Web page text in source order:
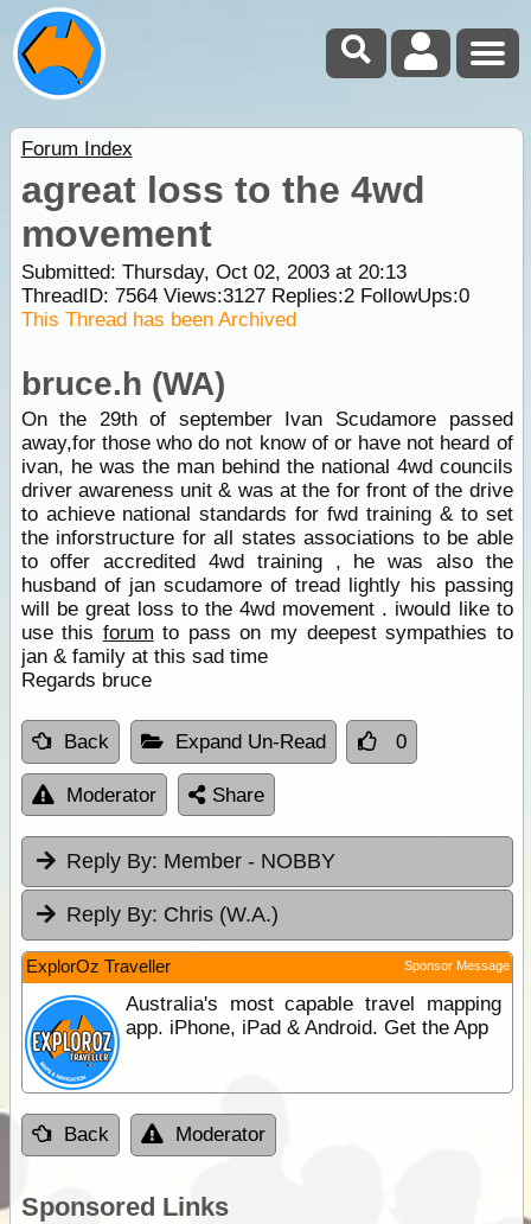
Forum Index
agreat loss to the 4wd
movement
Submitted: Thursday, Oct 02, 2003 at 20:13
ThreadID: 7564Views:3127Replies:2FollowUps:0
This Thread has been Archived
bruce.h (WA)
On the 29th of september Ivan Scudamore passed
away,for those who do not know of or have not heard of
ivan, he was the man behind the national 4wd councils
driver awareness unit & was at the for front of the drive
to achieve national standards for fwd training & to set
the inforstructure for all states associations to be able
to offer accredited 4wd training , he was also the
husband of jan scudamore of tread lightly his passing
will be great loss to the 4wd movement . iwould like to
use this forum to pass on my deepest sympathies to
jan & family at this sad time
Regards bruce
Back Expand Un-Read 0
Moderator Share
Reply By: Member - NOBBY
Reply By: Chris (W.A.)
ExplorOz Traveller Sponsor Message
Australia's most capable travel mapping
app. iPhone, iPad & Android. Get the App
Back Moderator
Sponsored Links